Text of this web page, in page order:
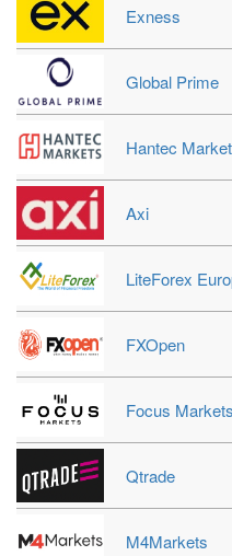
Exness
Global Prime
Hantec
Axi
LiteForex
FXOpen
Focus Markets
Qtrade
M4Markets